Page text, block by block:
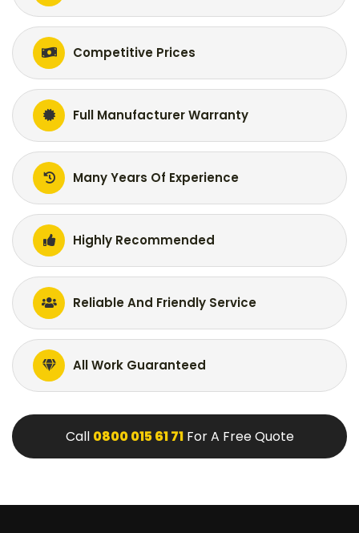
Competitive Prices
Full Manufacturer Warranty
Many Years Of Experience
Highly Recommended
Reliable And Friendly Service
All Work Guaranteed
Call 0800 015 61 71For A Free Quote